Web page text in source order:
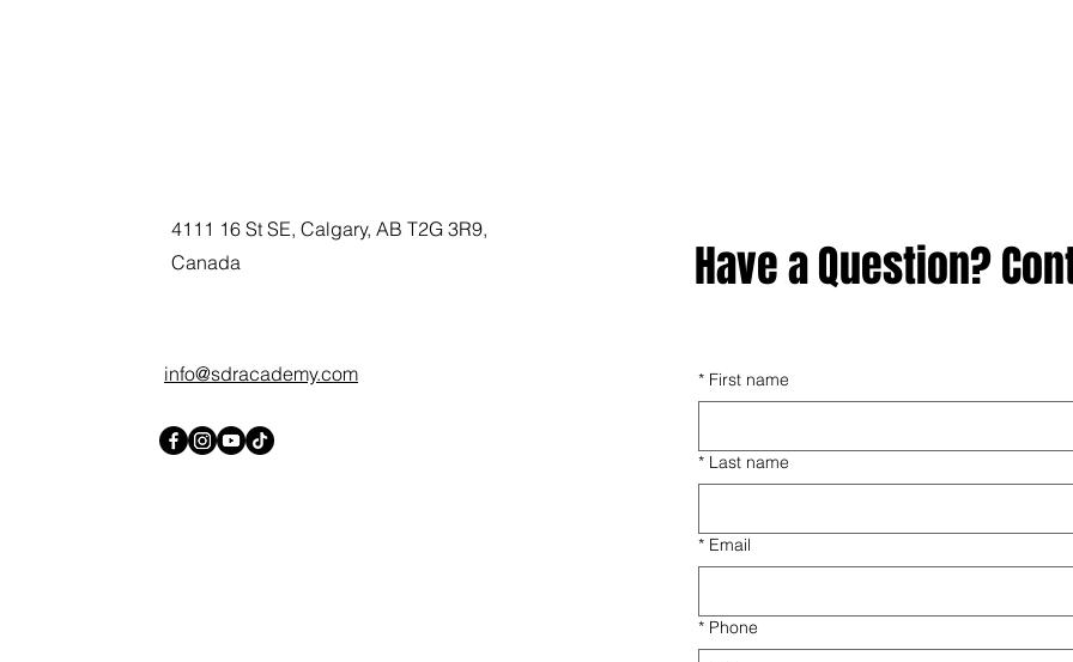
4111 16 St SE, Calgary, AB T2G 3R9,
Canada
info@sdracademy.com
Have a Question?
* First name
* Last name
* Email
* Phone